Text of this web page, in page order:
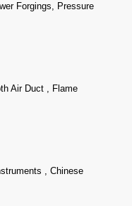
Forgings, Pressure
Air Duct , Flame
, Chinese